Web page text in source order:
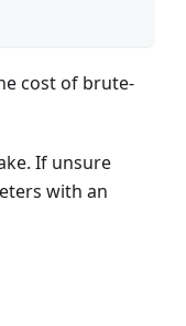
cost of brute-
If unsure
with an